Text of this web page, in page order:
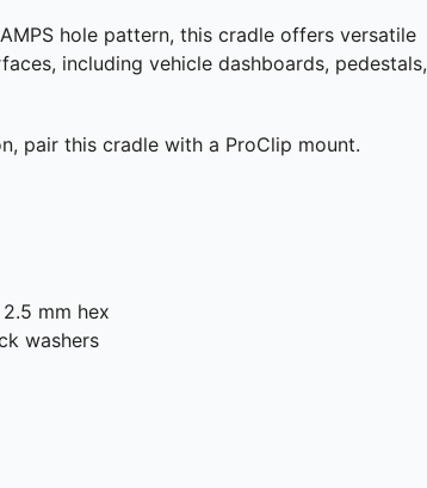
hole pattern, this cradle offers versatile
including vehicle dashboards, pedestals,
pair this cradle with a ProClip mount.
mm hex
washers